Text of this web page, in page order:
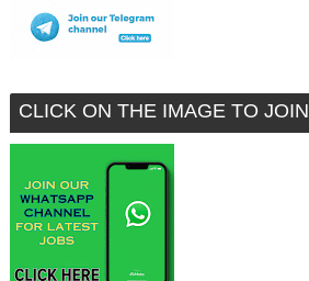
CLICK ON THE IMAGE TO JOIN